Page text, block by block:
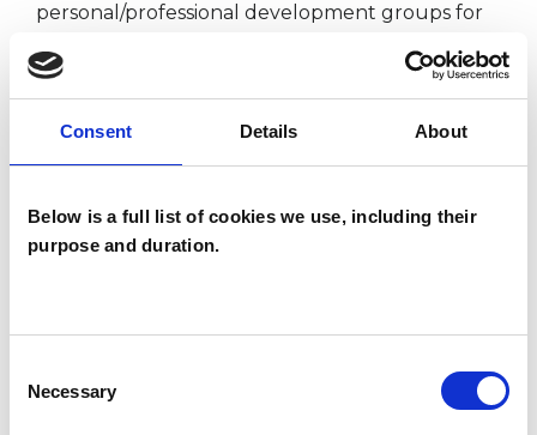
Consent Details About
Below is a full list of cookies we use, including their
purpose and duration.
Selection
Necessary
personal/professional development groups for
Counselling Psychology doctoral students. Past
London.
Counsellor (1990-present) Reg. MBACP: Co-
founder (1999), counsellor (1999-2004) with The
Cancer Counselling Trust, and counsellor with